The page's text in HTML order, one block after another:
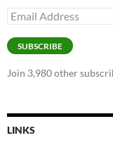
Email
Address
SUBSCRIBE
Join 3,980 other
LINKS